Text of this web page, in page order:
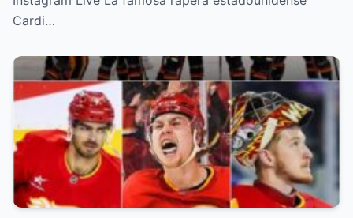
Rompiendo el Internet!
Cardi…